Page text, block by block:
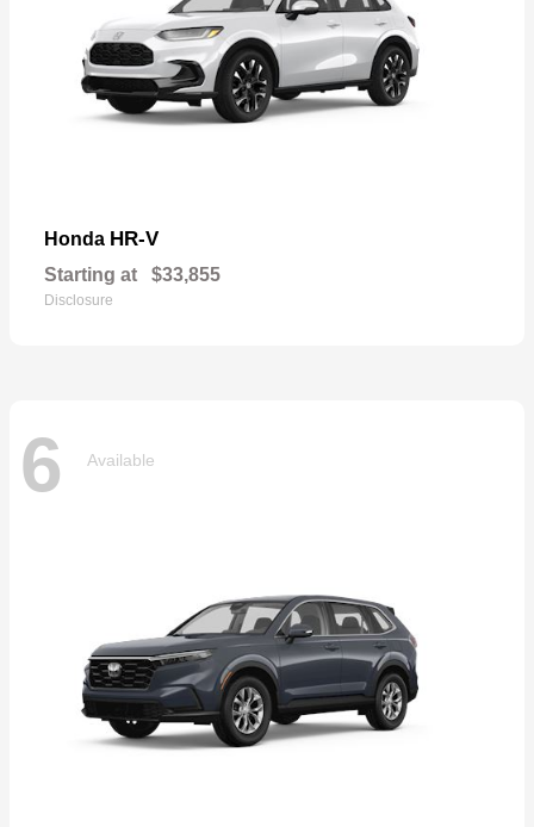
Honda HR-V
Starting at $33,855
Disclosure
6 Available